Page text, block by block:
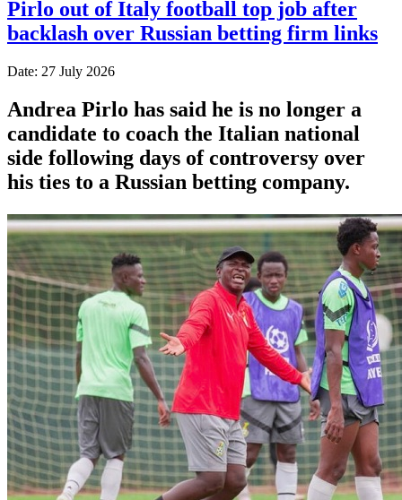
Pirlo out of Italy football top job after
backlash over Russian betting firm links
Date: 27 July 2026
Andrea Pirlo has said he is no longer a
candidate to coach the Italian national
side following days of controversy over
his ties to a Russian betting company.